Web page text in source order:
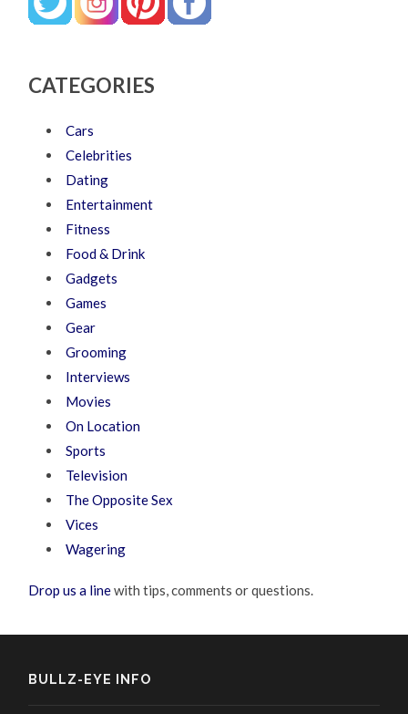
CATEGORIES
Cars
Celebrities
Dating
Entertainment
Fitness
Food & Drink
Gadgets
Games
Gear
Grooming
Interviews
Movies
On Location
Sports
Television
The Opposite Sex
Vices
Wagering
Drop us a linewith tips, comments or questions.
BULLZ-EYE INFO